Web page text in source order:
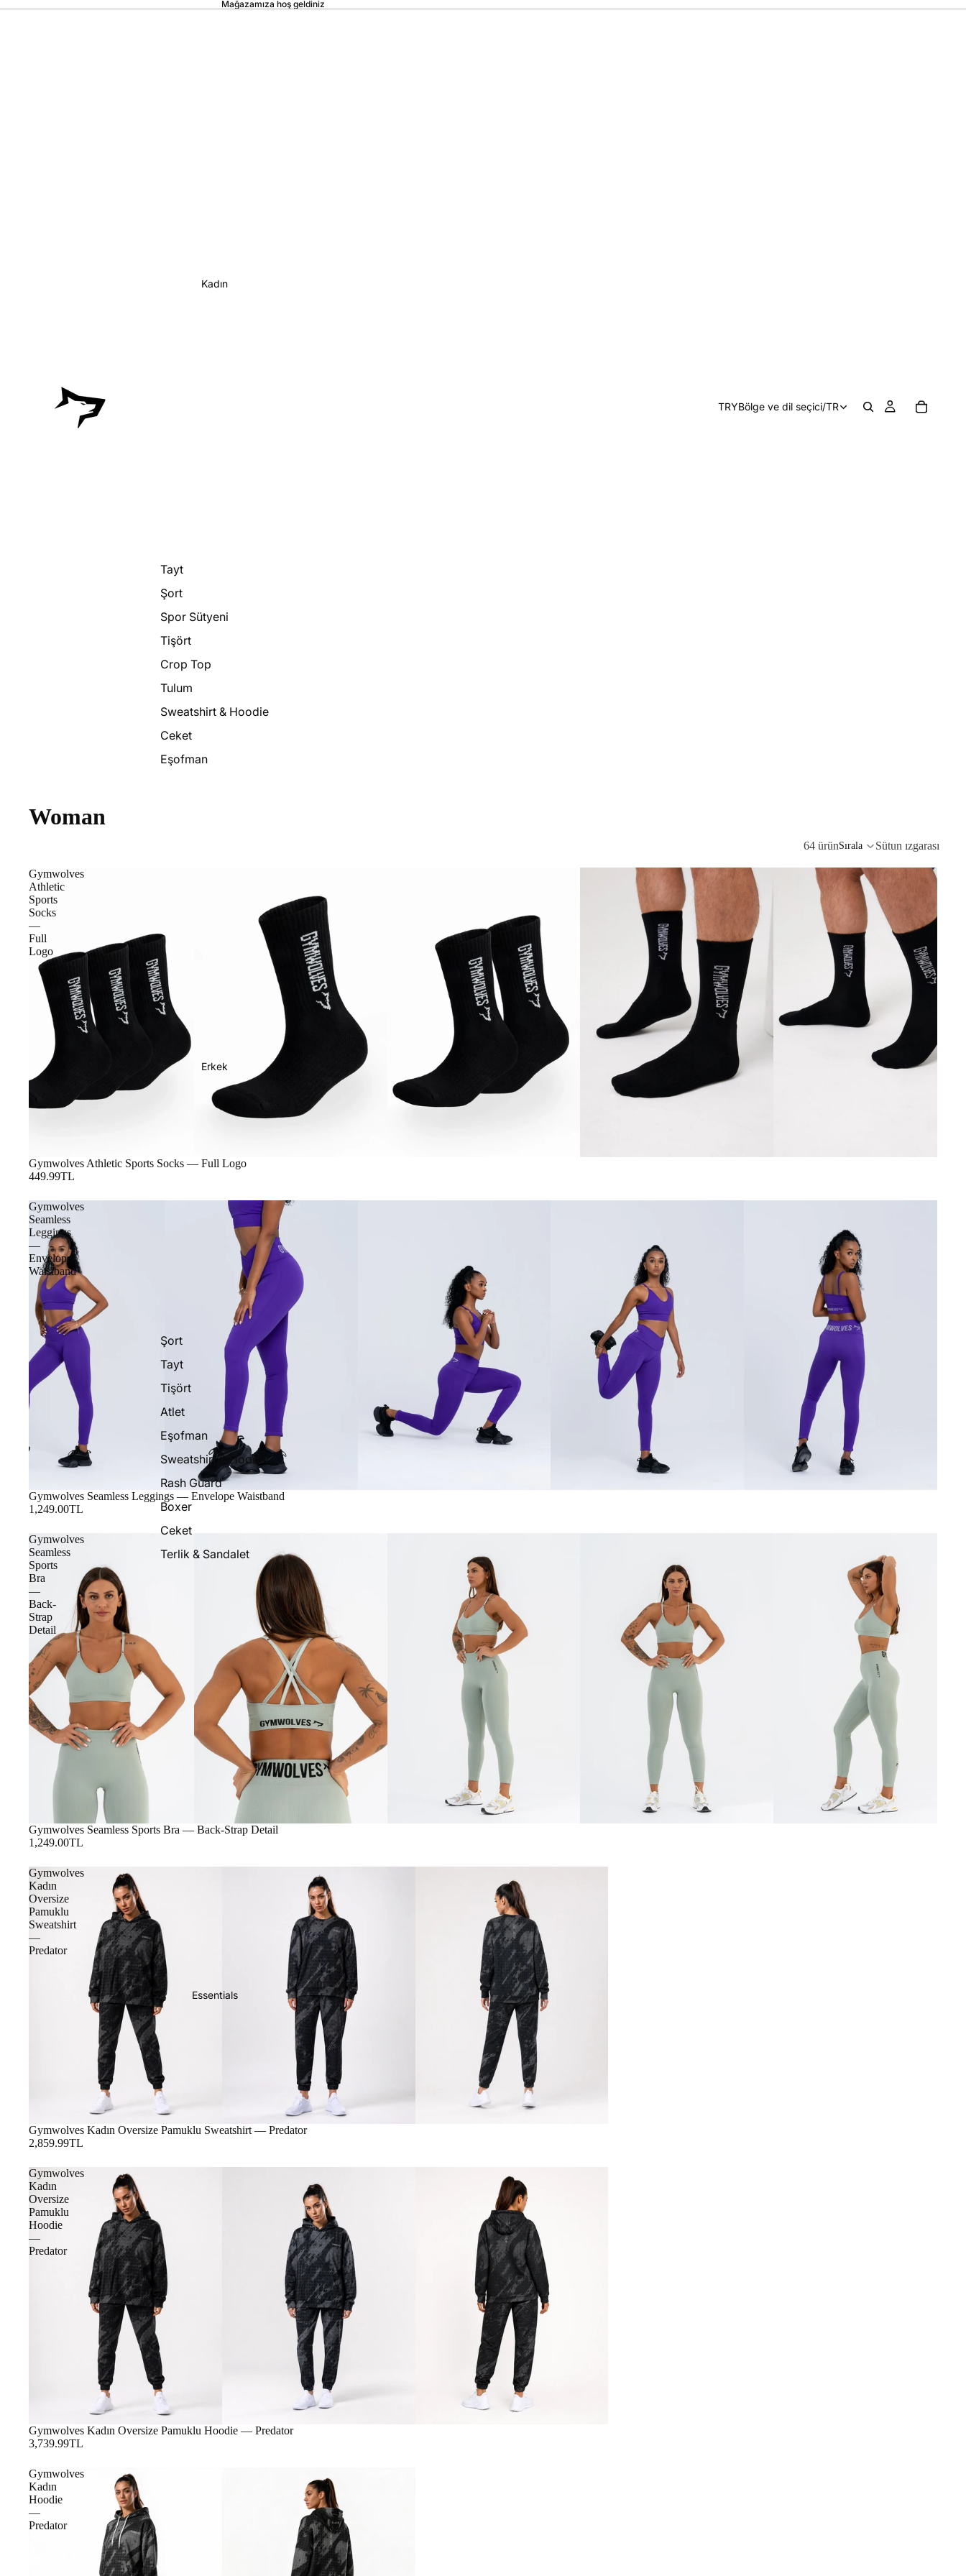
Mağazamıza hoş geldiniz
Kadın
Tayt
Şort
Spor Sütyeni
Tişört
Crop Top
Tulum
Sweatshirt & Hoodie
Ceket
Eşofman
Erkek
Şort
Tayt
Tişört
Atlet
Eşofman
Sweatshirt & Hoodie
Rash Guard
Boxer
Ceket
Terlik & Sandalet
Essentials
TRYBölge ve dil seçici/TR
Woman
64 ürünSırala Sütun ızgarası
Gymwolves
Athletic
Sports
Socks
—
Full
Logo
Gymwolves Athletic Sports Socks — Full Logo
449.99TL
Gymwolves
Seamless
Leggings
—
Envelope
Waistband
Gymwolves Seamless Leggings — Envelope Waistband
1,249.00TL
Gymwolves
Seamless
Sports
Bra
—
Back-
Strap
Detail
Gymwolves Seamless Sports Bra — Back-Strap Detail
1,249.00TL
Gymwolves
Kadın
Oversize
Pamuklu
Sweatshirt
—
Predator
Gymwolves Kadın Oversize Pamuklu Sweatshirt — Predator
2,859.99TL
Gymwolves
Kadın
Oversize
Pamuklu
Hoodie
—
Predator
Gymwolves Kadın Oversize Pamuklu Hoodie — Predator
3,739.99TL
Gymwolves
Kadın
Hoodie
—
Predator